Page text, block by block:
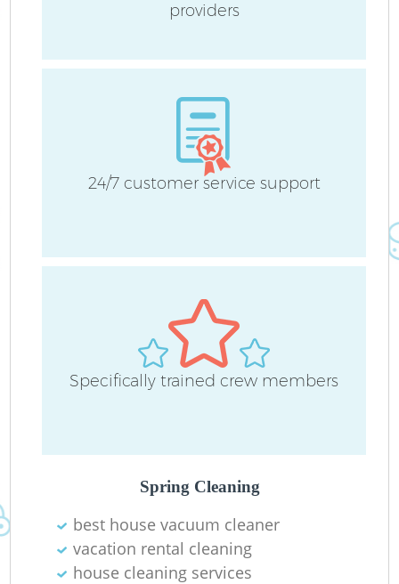
providers
24/7 customer service support
Specifically trained crew members
Spring Cleaning
best house vacuum cleaner
vacation rental cleaning
house cleaning services